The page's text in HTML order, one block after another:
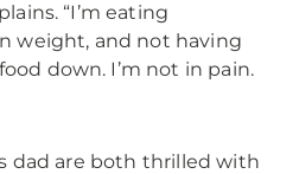
“I’m eating
weight, and not having
down. I’m not in pain.
dad are both thrilled with